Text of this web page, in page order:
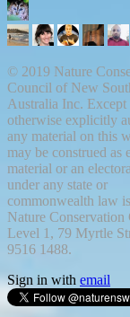
© 2019 Nature
Council of New
Australia Inc. Except
otherwise explicitly
any material on this
may be construed as
material or an
under any state or
commonwealth law
Nature
Level 1, 79 Myrtle
9516 1488.
Sign in with email